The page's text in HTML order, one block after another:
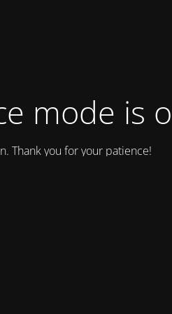
mode is
Thank you for your patience!